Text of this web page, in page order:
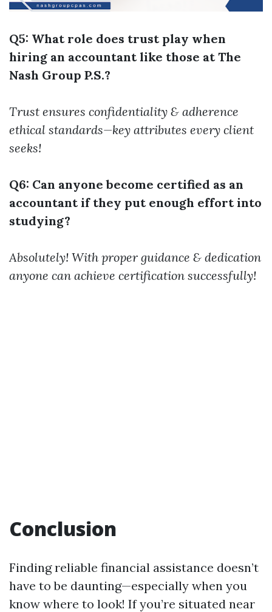
Q5: What role does trust play when
hiring an accountant like those at The
Nash Group P.S.?
Trust ensures confidentiality & adherence
ethical standards—key attributes every client
seeks!
Q6: Can anyone become certified as an
accountant if they put enough effort into
studying?
Absolutely! With proper guidance & dedication
anyone can achieve certification successfully!
Conclusion
Finding reliable financial assistance doesn’t
have to be daunting—especially when you
know where to look! If you’re situated near